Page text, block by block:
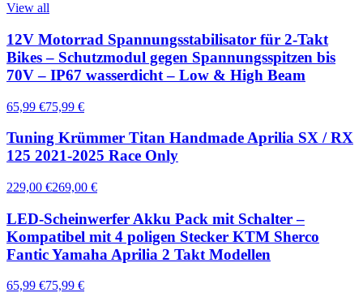
View all
12V Motorrad Spannungsstabilisator für 2-Takt
Bikes – Schutzmodul gegen Spannungsspitzen bis
70V – IP67 wasserdicht – Low & High Beam
65,99 €75,99 €
Tuning Krümmer Titan Handmade Aprilia SX / RX
125 2021-2025 Race Only
229,00 €269,00 €
LED-Scheinwerfer Akku Pack mit Schalter –
Kompatibel mit 4 poligen Stecker KTM Sherco
Fantic Yamaha Aprilia 2 Takt Modellen
65,99 €75,99 €